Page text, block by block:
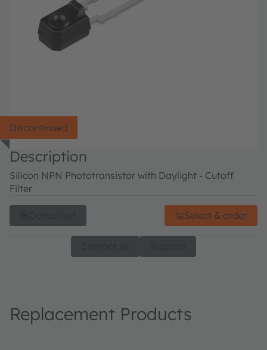
Discontinued
Description
Silicon NPN Phototransistor with Daylight - Cutoff
Filter
Select & order
Replacement Products